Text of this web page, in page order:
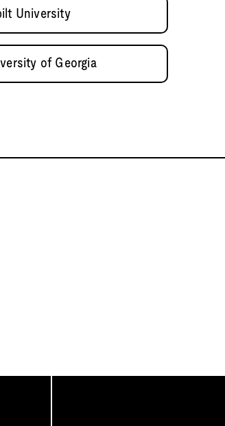
University
of Georgia